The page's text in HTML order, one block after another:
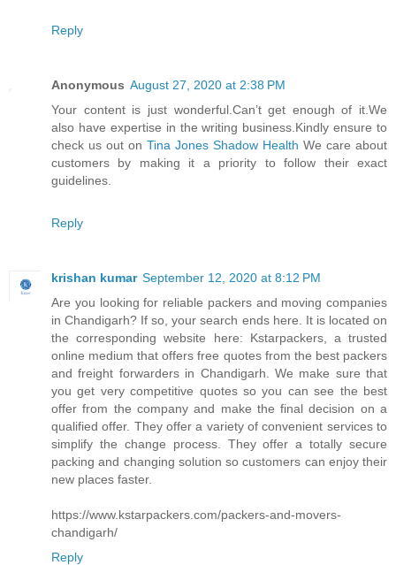
Reply
Anonymous August 27, 2020 at 2:38 PM
Your content is just wonderful.Can’t get enough of it.We
also have expertise in the writing business.Kindly ensure to
check us out on Tina Jones Shadow Health We care about
customers by making it a priority to follow their exact
guidelines.
Reply
krishan kumar September 12, 2020 at 8:12 PM
Are you looking for reliable packers and moving companies
in Chandigarh? If so, your search ends here. It is located on
the corresponding website here: Kstarpackers, a trusted
online medium that offers free quotes from the best packers
and freight forwarders in Chandigarh. We make sure that
you get very competitive quotes so you can see the best
offer from the company and make the final decision on a
qualified offer. They offer a variety of convenient services to
simplify the change process. They offer a totally secure
packing and changing solution so customers can enjoy their
new places faster.
https://www.kstarpackers.com/packers-and-movers-
chandigarh/
Reply